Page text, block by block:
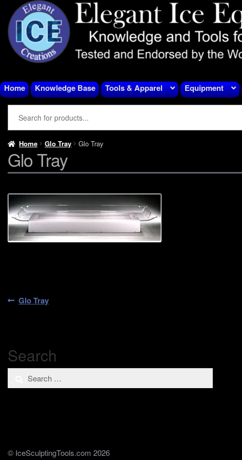
Skip
to
navigation
Skip
to
content
Home Knowledge Base Tools & Apparel Equipment
Home Glo Tray Glo Tray
Glo Tray
Post
Previous
Glo Tray
Search
Search
for:
© IceSculptingTools.com 2026